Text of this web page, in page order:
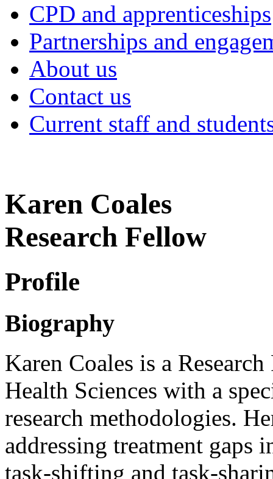
CPD and apprenticeships
Partnerships and
About us
Contact us
Current staff and
Karen Coales
Research Fellow
Profile
Biography
Karen Coales is a
Health Sciences with a
research methodologies.
addressing treatment gaps
task-shifting and task-